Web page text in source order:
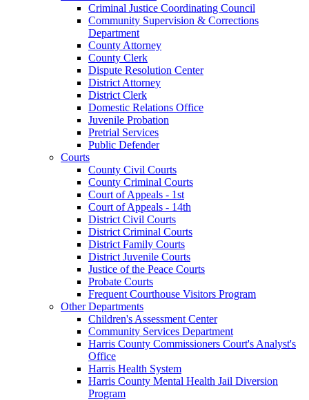
Criminal Justice Coordinating Council
Community Supervision & Corrections
Department
County Attorney
County Clerk
Dispute Resolution Center
District Attorney
District Clerk
Domestic Relations Office
Juvenile Probation
Pretrial Services
Public Defender
Courts
County Civil Courts
County Criminal Courts
Court of Appeals - 1st
Court of Appeals - 14th
District Civil Courts
District Criminal Courts
District Family Courts
District Juvenile Courts
Justice of the Peace Courts
Probate Courts
Frequent Courthouse Visitors Program
Other Departments
Children's Assessment Center
Community Services Department
Harris County Commissioners Court's Analyst's
Office
Harris Health System
Harris County Mental Health Jail Diversion
Program